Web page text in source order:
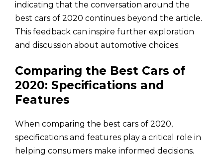
indicating that the conversation around the
best cars of 2020 continues beyond the article.
This feedback can inspire further exploration
and discussion about automotive choices.
Comparing the Best Cars of
2020: Specifications and
Features
When comparing the best cars of 2020,
specifications and features play a critical role in
helping consumers make informed decisions.